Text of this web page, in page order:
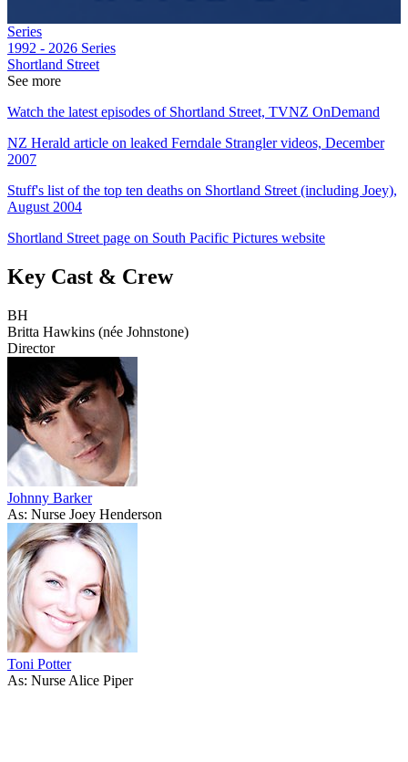
Series
1992 - 2026 Series
Shortland Street
See more
Watch the latest episodes of Shortland Street, TVNZ OnDemand
NZ Herald article on leaked Ferndale Strangler videos, December
2007
Stuff's list of the top ten deaths on Shortland Street (including Joey),
August 2004
Shortland Street page on South Pacific Pictures website
Key Cast & Crew
BH
Britta Hawkins (née Johnstone)
Director
Johnny Barker
As: Nurse Joey Henderson
Toni Potter
As: Nurse Alice Piper